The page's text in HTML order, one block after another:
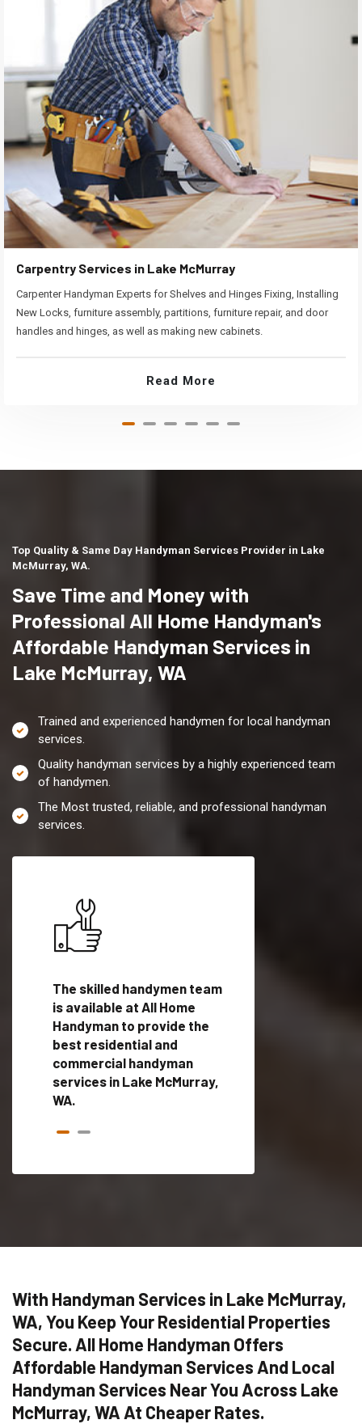
Carpentry Services in Lake McMurray
Carpenter Handyman Experts for Shelves and Hinges Fixing, Installing
New Locks, furniture assembly, partitions, furniture repair, and door
handles and hinges, as well as making new cabinets.
Read More
Top Quality & Same Day Handyman Services Provider in Lake
McMurray, WA.
Save Time and Money with
Professional All Home Handyman's
Affordable Handyman Services in
Lake McMurray, WA
Trained and experienced handymen for local handyman
services.
Quality handyman services by a highly experienced team
of handymen.
The Most trusted, reliable, and professional handyman
services.
The skilled handymen team
is available at All Home
Handyman to provide the
best residential and
commercial handyman
services in Lake McMurray,
WA.
With Handyman Services in Lake McMurray,
WA, You Keep Your Residential Properties
Secure. All Home Handyman Offers
Affordable Handyman Services And Local
Handyman Services Near You Across Lake
McMurray, WA At Cheaper Rates.